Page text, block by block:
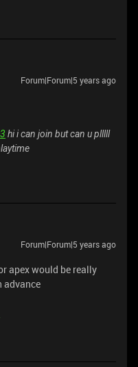
Forum|Forum|5 years ago
hi i can join but can u plllll
Forum|Forum|5 years ago
apex would be really
advance